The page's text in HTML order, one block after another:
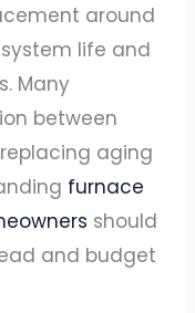
around
life and
Many
between
aging
furnace
should
and budget